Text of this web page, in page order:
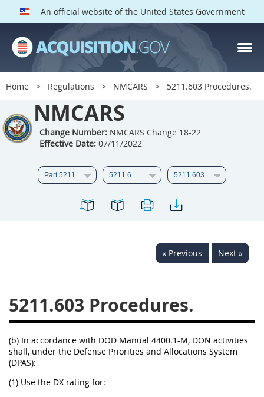
An official website of the United States Government
Home Regulations NMCARS 5211.603 Procedures.
NMCARS
Change Number:NMCARS Change 18-22
Effective Date:07/11/2022
« Previous Next »
5211.603
(b) In accordance with DOD Manual 4400.1-M, DON activities
shall, under the Defense Priorities and Allocations System
(DPAS):
(1) Use the DX rating for:
NMCARS PARTS
Index
5204
5205
5207
5208
5209
5214
5215
5216
5219
5222
5237
5239
5241
5242
5243
5245
5246
5248
5249
5250